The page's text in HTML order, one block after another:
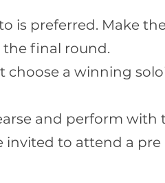
is preferred. Make the
the final round.
choose a winning
and perform with
invited to attend a pre